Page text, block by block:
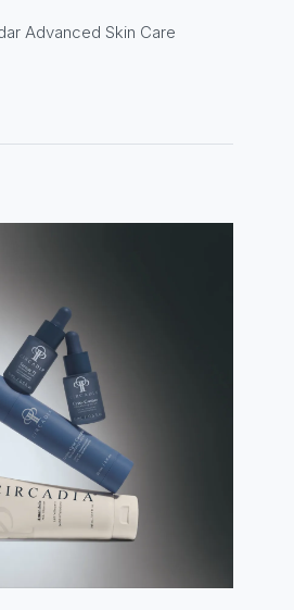
Advanced Skin Care